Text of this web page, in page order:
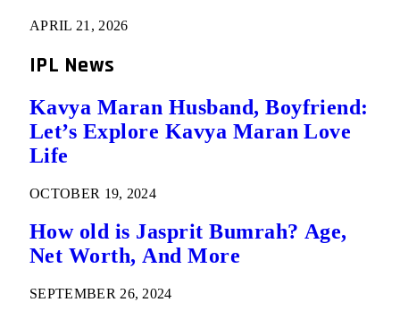
APRIL 21, 2026
IPL News
Kavya Maran Husband, Boyfriend:
Let’s Explore Kavya Maran Love
Life
OCTOBER 19, 2024
How old is Jasprit Bumrah? Age,
Net Worth, And More
SEPTEMBER 26, 2024